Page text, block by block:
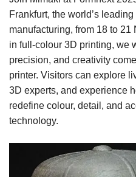
Frankfurt, the world’s
manufacturing, from 18 to
in full-colour 3D printing, we
precision, and creativity
printer. Visitors can explore
3D experts, and experience
redefine colour, detail, and
technology.